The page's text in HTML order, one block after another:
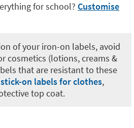
for school? Customise
of your iron-on labels, avoid
cosmetics (lotions, creams &
that are resistant to these
stick-on labels for clothes,
top coat.